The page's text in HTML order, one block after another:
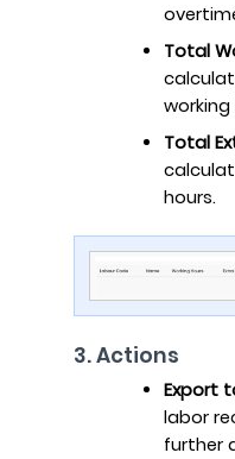
Total
working
Total
hours.
3. Actions
Export
labor
further